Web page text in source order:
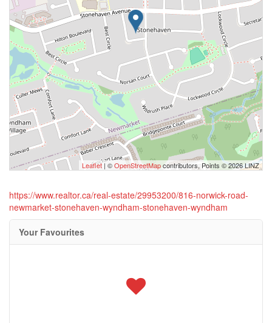
Leaflet| ©OpenStreetMapcontributors, Points © 2026 LINZ
https://www.realtor.ca/real-estate/29953200/816-norwick-road-
newmarket-stonehaven-wyndham-stonehaven-wyndham
Your Favourites